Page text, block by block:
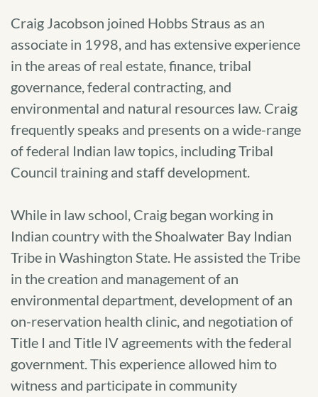
Craig Jacobson joined Hobbs Straus as an
associate in 1998, and has extensive experience
in the areas of real estate, finance, tribal
governance, federal contracting, and
environmental and natural resources law. Craig
frequently speaks and presents on a wide-range
of federal Indian law topics, including Tribal
Council training and staff development.
While in law school, Craig began working in
Indian country with the Shoalwater Bay Indian
Tribe in Washington State. He assisted the Tribe
in the creation and management of an
environmental department, development of an
on-reservation health clinic, and negotiation of
Title I and Title IV agreements with the federal
government. This experience allowed him to
witness and participate in community